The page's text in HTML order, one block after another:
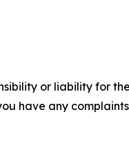
or liability for
have any